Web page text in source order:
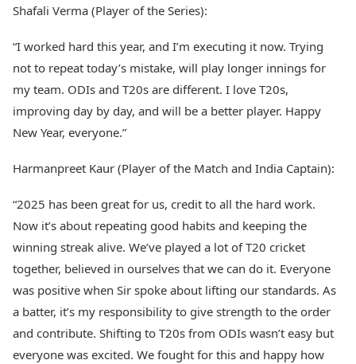
Shafali Verma (Player of the Series):
“I worked hard this year, and I’m executing it now. Trying
not to repeat today’s mistake, will play longer innings for
my team. ODIs and T20s are different. I love T20s,
improving day by day, and will be a better player. Happy
New Year, everyone.”
Harmanpreet Kaur (Player of the Match and India Captain):
“2025 has been great for us, credit to all the hard work.
Now it’s about repeating good habits and keeping the
winning streak alive. We’ve played a lot of T20 cricket
together, believed in ourselves that we can do it. Everyone
was positive when Sir spoke about lifting our standards. As
a batter, it’s my responsibility to give strength to the order
and contribute. Shifting to T20s from ODIs wasn’t easy but
everyone was excited. We fought for this and happy how